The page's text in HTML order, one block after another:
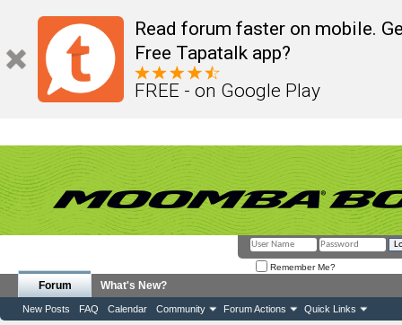
Read forum faster on mobile.
Free Tapatalk app?
FREE - on Google Play
Remember Me?
Forum
New Posts FAQ Calendar Community Forum Actions Quick Links
What's New?